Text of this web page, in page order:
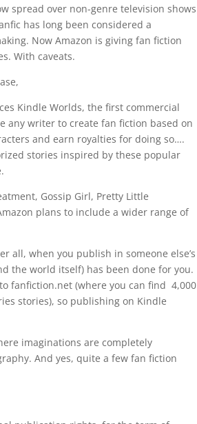
spread over non-genre television shows
has long been considered a
Now Amazon is giving fan fiction
With caveats.
Kindle Worlds, the first commercial
writer to create fan fiction based on
and earn royalties for doing so….
stories inspired by these popular
Gossip Girl, Pretty Little
plans to include a wider range of
all, when you publish in someone else’s
the world itself) has been done for you.
fanfiction.net (where you can find 4,000
stories), so publishing on Kindle
imaginations are completely
And yes, quite a few fan fiction